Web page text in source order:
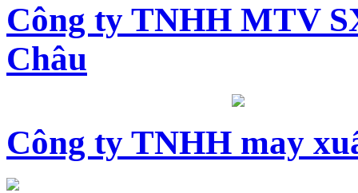
Công ty TNHH MTV
Châu
Công ty TNHH may